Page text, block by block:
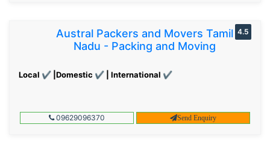
Austral Packers and Movers Tamil
Nadu - Packing and Moving
Local ✔ |Domestic ✔ | International ✔
4.5
09629096370 Send Enquiry